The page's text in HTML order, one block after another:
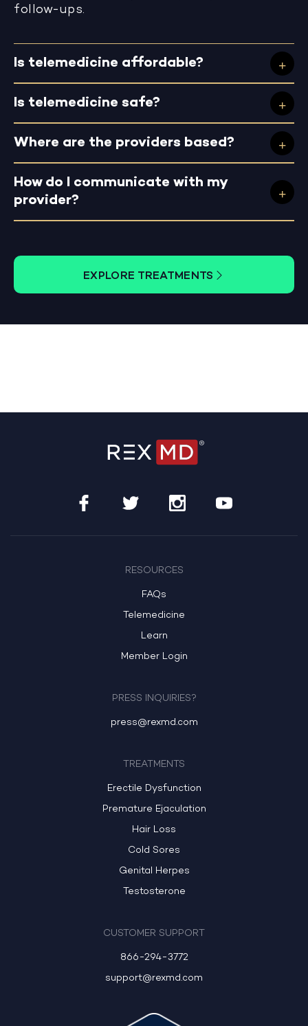
follow-ups.
Is telemedicine affordable?
Is telemedicine safe?
Where are the providers based?
How do I communicate with my
provider?
EXPLORE TREATMENTS
RESOURCES
FAQs
Telemedicine
Learn
Member Login
PRESS INQUIRIES?
press@rexmd.com
TREATMENTS
Erectile Dysfunction
Premature Ejaculation
Hair Loss
Cold Sores
Genital Herpes
Testosterone
CUSTOMER SUPPORT
866-294-3772
support@rexmd.com